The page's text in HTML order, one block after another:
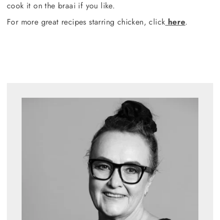
cook it on the braai if you like.
For more great recipes starring chicken, click here.